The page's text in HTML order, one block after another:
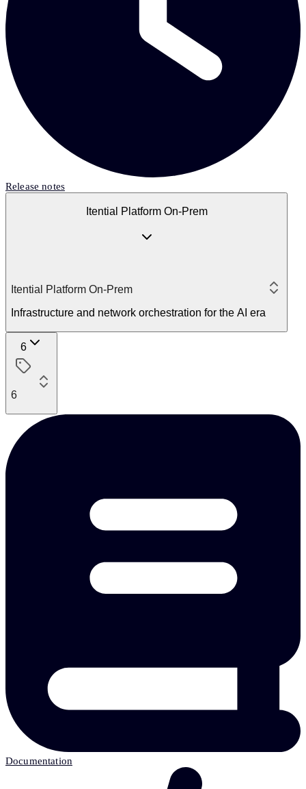
Release notes
Itential Platform On-Prem
Itential Platform On-Prem
Infrastructure and network orchestration for the AI era
6
6
Documentation